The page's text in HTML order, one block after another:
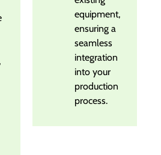
equipment,
ensuring a
seamless
integration
into your
production
process.